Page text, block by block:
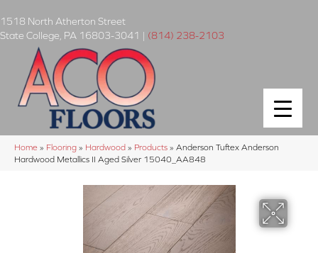
1518 North Atherton Street
State College PA 16803-3041 | (814) 238-2103
Home » Flooring » Hardwood » Products » Anderson Tuftex Anderson
Hardwood Metallics II Aged Silver 15040_AA848